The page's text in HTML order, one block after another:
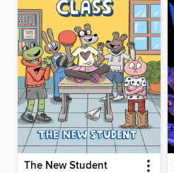
The New Student